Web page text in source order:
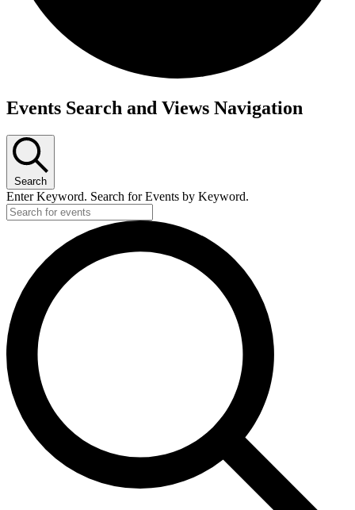
Events Search and Views Navigation
Search
Enter Keyword. Search for Events by Keyword.